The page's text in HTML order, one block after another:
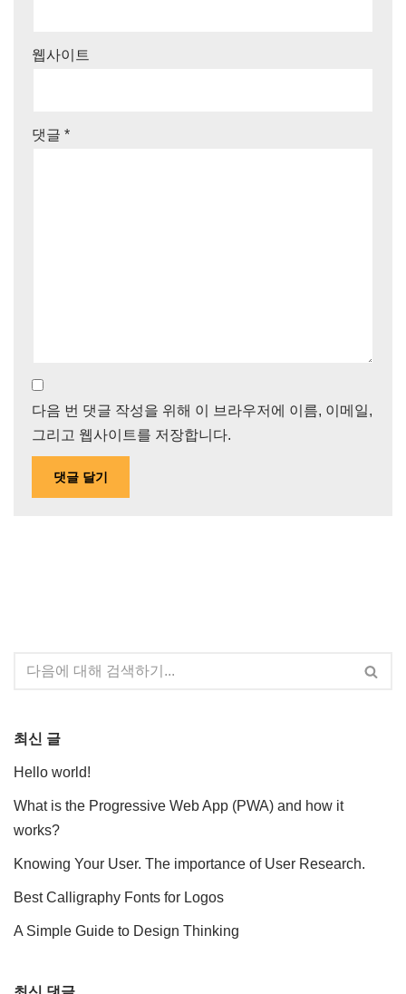
웹사이트
댓글 *
다음 번 댓글 작성을 위해 이 브라우저에 이름, 이메일,
그리고 웹사이트를 저장합니다.
최신 글
Hello world!
What is the Progressive Web App (PWA) and how it
works?
Knowing Your User. The importance of User Research.
Best Calligraphy Fonts for Logos
A Simple Guide to Design Thinking